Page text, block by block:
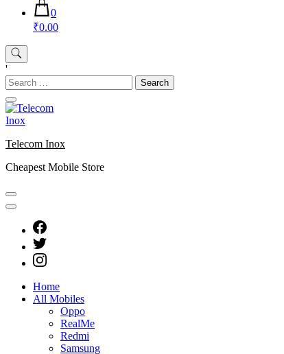
0
₹0.00
'
Search
for:
Telecom Inox
Cheapest Mobile Store
Home
All Mobiles
Oppo
RealMe
Redmi
Samsung